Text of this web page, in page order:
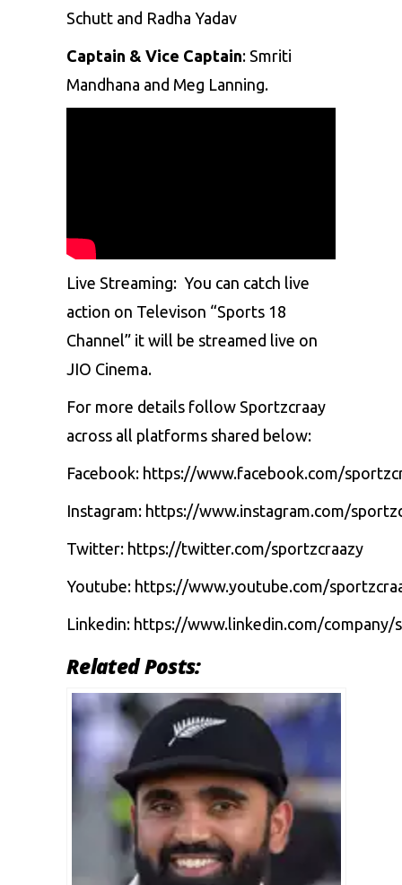
Schutt and Radha Yadav
Captain & Vice Captain: Smriti
Mandhana and Meg Lanning.
Live Streaming: You can catch live
action on Televison “Sports 18
Channel” it will be streamed live on
JIO Cinema.
For more details follow Sportzcraay
across all platforms shared below:
Facebook: https://www.facebook.com/
Instagram: https://www.instagram.com/
Twitter: https://twitter.com/sportzcraazy
Youtube: https://www.youtube.com/
Linkedin: https://www.linkedin.com/company/
Related Posts: